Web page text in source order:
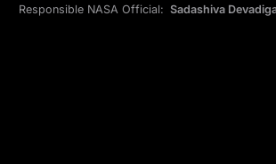
Responsible NASA Official: Sadashiva